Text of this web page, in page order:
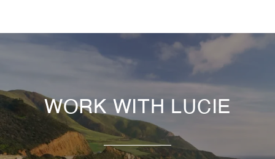
WORK WITH LUCIE